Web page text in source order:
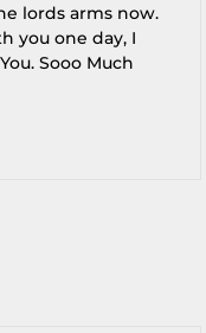
lords arms now.
you one day, I
Sooo Much